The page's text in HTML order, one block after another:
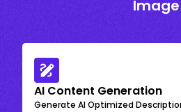
Image
AI Content Generation
Generate AI Optimized